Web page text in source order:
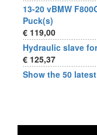
13-20 vBMW
Puck(s)
€ 119,00
Hydraulic slave
€ 125,37
Show the 50